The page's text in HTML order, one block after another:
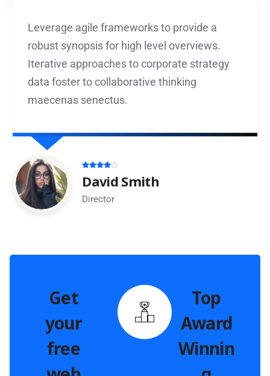
Leverage agile frameworks to provide a
robust synopsis for high level overviews.
Iterative approaches to corporate strategy
data foster to collaborative thinking
maecenas senectus.
David Smith
Director
Get
your
free
Top
Award
Winnin